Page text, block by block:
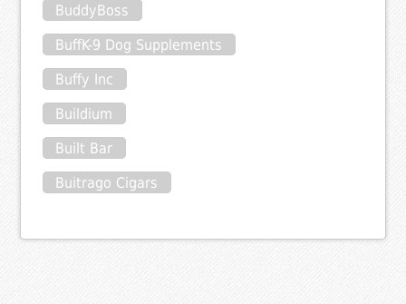
BuddyBoss
BuffK-9 Dog Supplements
Buffy Inc
Buildium
Built Bar
Buitrago Cigars